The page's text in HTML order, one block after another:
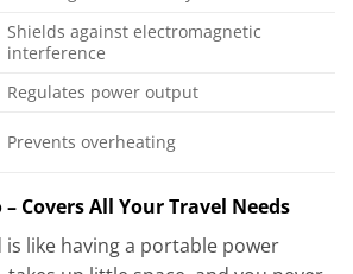
Shields against electromagnetic
interference
Regulates power output
Prevents overheating
Covers All Your Travel Needs
like having a portable power